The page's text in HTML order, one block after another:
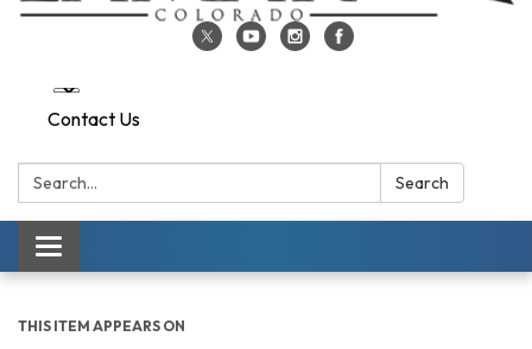
Contact Us
Search: Search
Toggle navigation
THIS ITEM APPEARS ON